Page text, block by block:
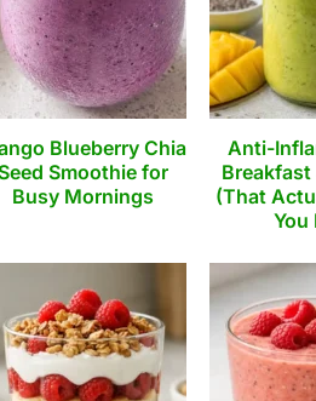
Blueberry Chia
Smoothie for
Busy Mornings
Anti-
(That
You